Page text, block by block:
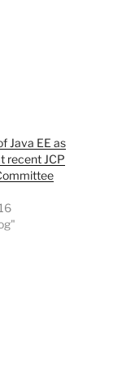
Java EE as
recent JCP